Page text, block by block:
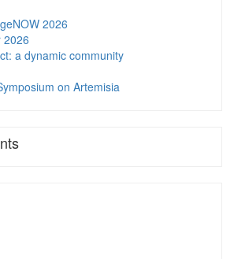
2026
2026
a dynamic community
on Artemisia